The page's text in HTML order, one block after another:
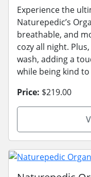
Experience the
Naturepedic’s
breathable, and
cozy all night.
wash, adding a
while being kind
Price: $219.00